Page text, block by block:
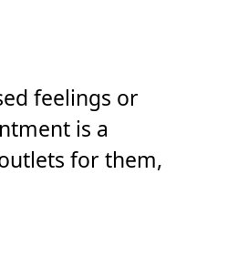
feelings or
is a
for them,